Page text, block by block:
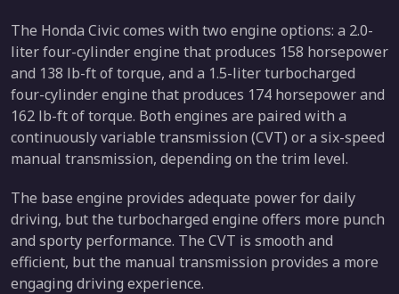
The Honda Civic comes with two engine options: a 2.0-
liter four-cylinder engine that produces 158 horsepower
and 138 lb-ft of torque, and a 1.5-liter turbocharged
four-cylinder engine that produces 174 horsepower and
162 lb-ft of torque. Both engines are paired with a
continuously variable transmission (CVT) or a six-speed
manual transmission, depending on the trim level.
The base engine provides adequate power for daily
driving, but the turbocharged engine offers more punch
and sporty performance. The CVT is smooth and
efficient, but the manual transmission provides a more
engaging driving experience.